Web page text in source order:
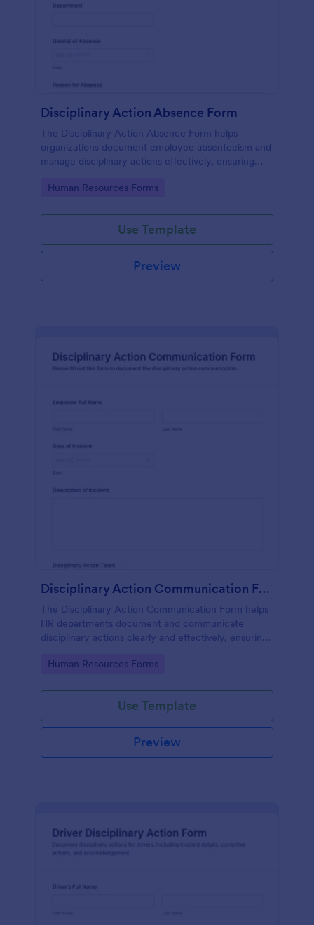
Disciplinary Action Absence Form
The Disciplinary Action Absence Form helps
organizations document employee absenteeism and
manage disciplinary actions effectively, ensuring
Go to Category:
Human Resources Forms
Use Template
Preview
Disciplinary Action Communication Form
The Disciplinary Action Communication Form helps
HR departments document and communicate
disciplinary actions clearly and effectively, ensuring
Go to Category:
Human Resources Forms
Use Template
Preview